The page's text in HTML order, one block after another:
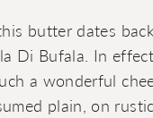
butter dates
Di Bufala. In
a wonderful
plain, on